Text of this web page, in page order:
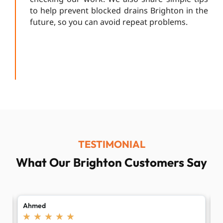
to help prevent blocked drains Brighton in the
future, so you can avoid repeat problems.
TESTIMONIAL
What Our Brighton Customers Say
Laura
★ ★ ★ ★ ★